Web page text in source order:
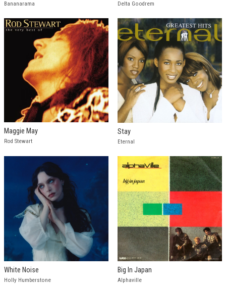
Bananarama Delta Goodrem
Maggie May
Rod Stewart
Stay
Eternal
White Noise
Holly Humberstone
Big In Japan
Alphaville